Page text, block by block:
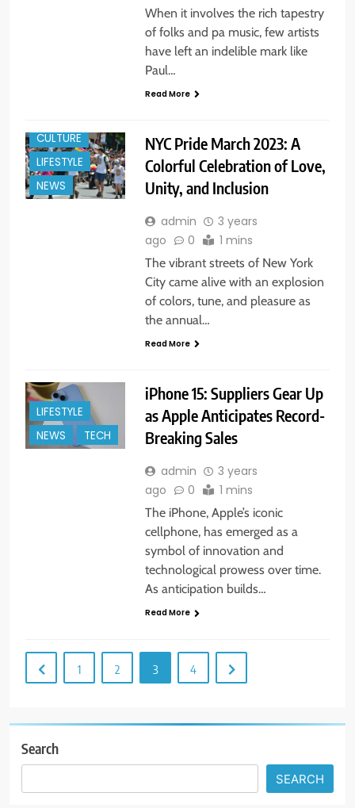
When it involves the rich tapestry
of folks and pa music, few artists
have left an indelible mark like
Paul…
Read More
CULTURE
LIFESTYLE
NEWS
NYC Pride March 2023: A
Colorful Celebration of Love,
Unity, and Inclusion
admin
3 years
ago
0 1 mins
The vibrant streets of New York
City came alive with an explosion
of colors, tune, and pleasure as
the annual…
Read More
LIFESTYLE
NEWS
TECH
iPhone 15: Suppliers Gear Up
as Apple Anticipates Record-
Breaking Sales
admin
3 years
ago
0 1 mins
The iPhone, Apple’s iconic
cellphone, has emerged as a
symbol of innovation and
technological prowess over time.
As anticipation builds…
Read More
1 2 3 4
Search
SEARCH